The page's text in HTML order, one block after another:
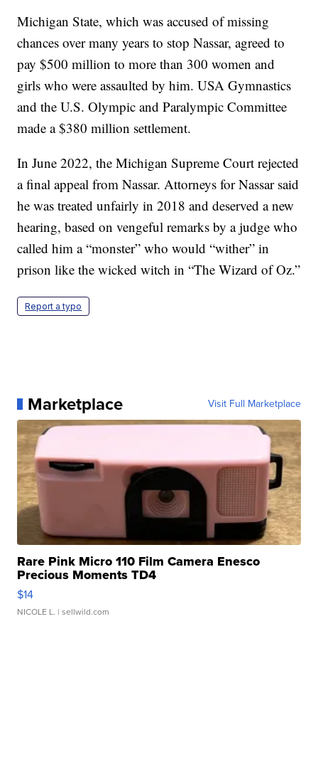
Michigan State, which was accused of missing
chances over many years to stop Nassar, agreed to
pay $500 million to more than 300 women and
girls who were assaulted by him. USA Gymnastics
and the U.S. Olympic and Paralympic Committee
made a $380 million settlement.
In June 2022, the Michigan Supreme Court rejected
a final appeal from Nassar. Attorneys for Nassar said
he was treated unfairly in 2018 and deserved a new
hearing, based on vengeful remarks by a judge who
called him a “monster” who would “wither” in
prison like the wicked witch in “The Wizard of Oz.”
Report a typo
Marketplace Visit Full Marketplace
Rare Pink Micro 110 Film Camera Enesco
Precious Moments TD4
$14
NICOLE L. | sellwild.com